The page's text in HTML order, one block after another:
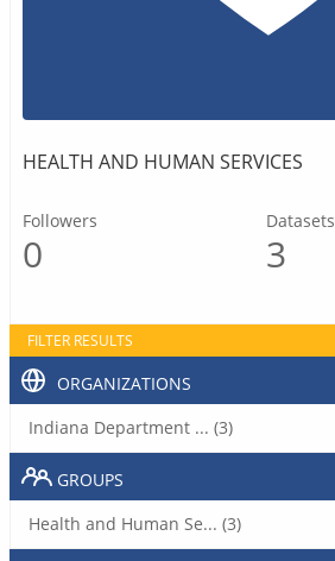
HEALTH AND HUMAN SERVICES
Followers
0
Datasets
3
FILTER RESULTS
ORGANIZATIONS
Indiana Department ... (3)
GROUPS
Health and Human Se... (3)